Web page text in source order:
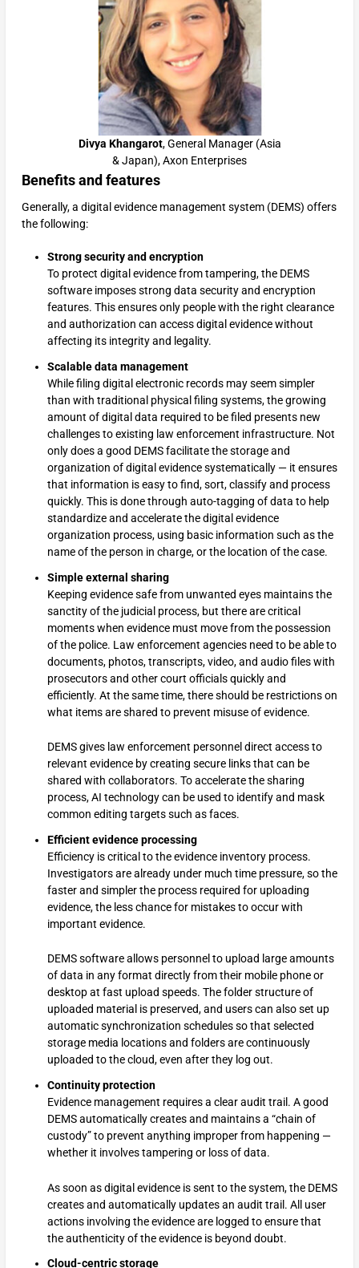
Divya Khangarot, General Manager (Asia
& Japan), Axon Enterprises
Benefits and features
Generally, a digital evidence management system (DEMS) offers
the following:
Strong security and encryption
To protect digital evidence from tampering, the DEMS
software imposes strong data security and encryption
features. This ensures only people with the right clearance
and authorization can access digital evidence without
affecting its integrity and legality.
Scalable data management
While filing digital electronic records may seem simpler
than with traditional physical filing systems, the growing
amount of digital data required to be filed presents new
challenges to existing law enforcement infrastructure. Not
only does a good DEMS facilitate the storage and
organization of digital evidence systematically — it ensures
that information is easy to find, sort, classify and process
quickly. This is done through auto-tagging of data to help
standardize and accelerate the digital evidence
organization process, using basic information such as the
name of the person in charge, or the location of the case.
Simple external sharing
Keeping evidence safe from unwanted eyes maintains the
sanctity of the judicial process, but there are critical
moments when evidence must move from the possession
of the police. Law enforcement agencies need to be able to
documents, photos, transcripts, video, and audio files with
prosecutors and other court officials quickly and
efficiently. At the same time, there should be restrictions on
what items are shared to prevent misuse of evidence.
DEMS gives law enforcement personnel direct access to
relevant evidence by creating secure links that can be
shared with collaborators. To accelerate the sharing
process, AI technology can be used to identify and mask
common editing targets such as faces.
Efficient evidence processing
Efficiency is critical to the evidence inventory process.
Investigators are already under much time pressure, so the
faster and simpler the process required for uploading
evidence, the less chance for mistakes to occur with
important evidence.
DEMS software allows personnel to upload large amounts
of data in any format directly from their mobile phone or
desktop at fast upload speeds. The folder structure of
uploaded material is preserved, and users can also set up
automatic synchronization schedules so that selected
storage media locations and folders are continuously
uploaded to the cloud, even after they log out.
Continuity protection
Evidence management requires a clear audit trail. A good
DEMS automatically creates and maintains a “chain of
custody” to prevent anything improper from happening —
whether it involves tampering or loss of data.
As soon as digital evidence is sent to the system, the DEMS
creates and automatically updates an audit trail. All user
actions involving the evidence are logged to ensure that
the authenticity of the evidence is beyond doubt.
Cloud-centric storage